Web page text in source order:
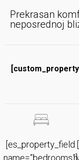
Prekrasan
neposrednoj
[es_property_field
name=”bedrooms”]